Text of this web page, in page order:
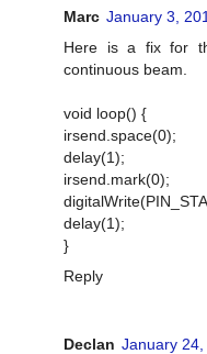
Marc January 3,
Here is a fix for
continuous beam.
void loop() {
irsend.space(0);
delay(1);
irsend.mark(0);
delay(1);
}
Reply
Declan January 24,